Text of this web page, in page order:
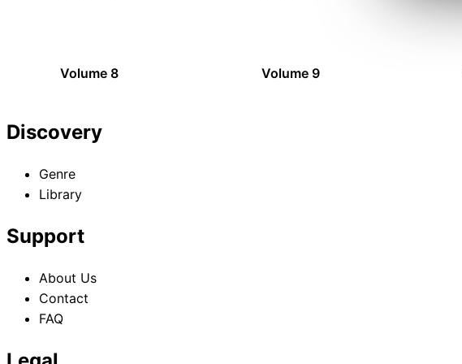
Volume 8 Volume 9
Discovery
Genre
Library
Support
About Us
Contact
FAQ